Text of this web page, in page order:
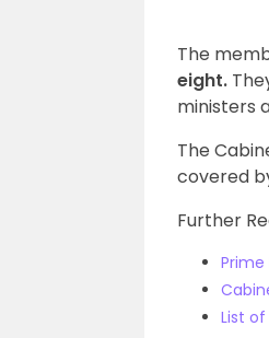
The
eight.
ministers
The
covered
Further
List